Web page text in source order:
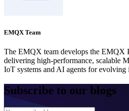
Application for IoT
Application
MQTT to MySQL: Building a
Application for Oil Extraction
Talk to an Expert
Contact Us →
ClickHouse